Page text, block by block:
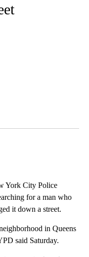
York City Police
for a man who
it down a street.
in Queens
said Saturday.